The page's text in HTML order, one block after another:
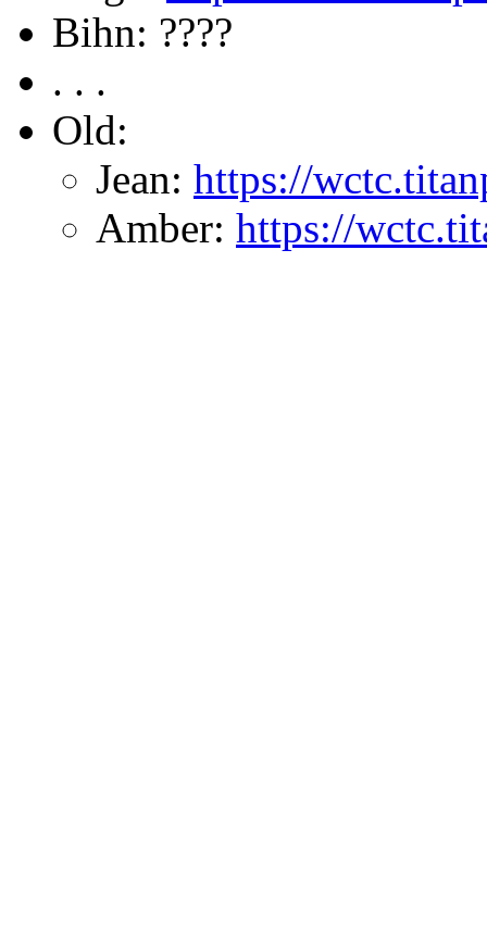
Bihn: ????
. . .
Old:
Jean: https://
Amber: https://